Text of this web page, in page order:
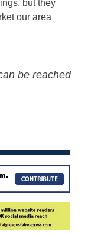
but they
our area
be reached